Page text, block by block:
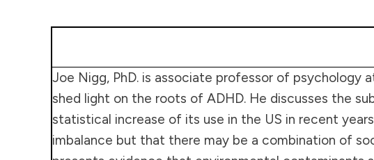
Joe Nigg, PhD. is associate professor of psychology
shed light on the roots of ADHD. He discusses the
statistical increase of its use in the US in recent
imbalance but that there may be a combination of